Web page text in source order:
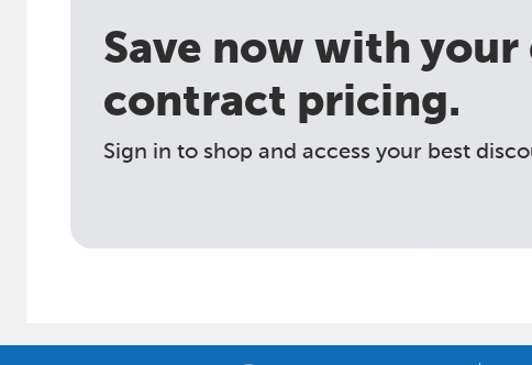
Save now with
contract pricing.
Sign in to shop and access your best